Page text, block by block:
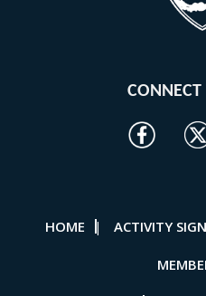
HOME | ACTIVITY